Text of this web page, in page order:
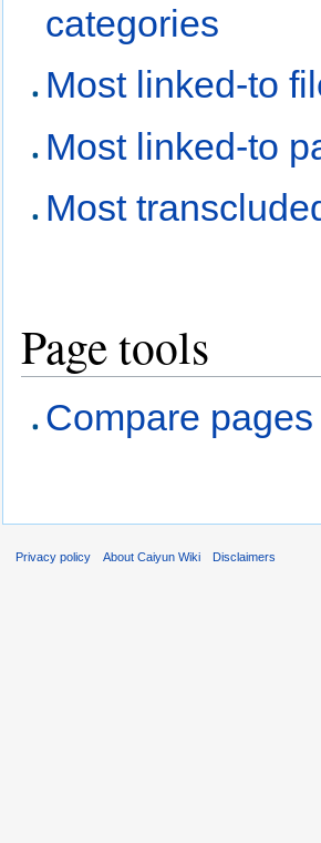
categories
Most linked-to
Most linked-to
Most
Page tools
Compare pages
Privacy policy About Caiyun Wiki Disclaimers